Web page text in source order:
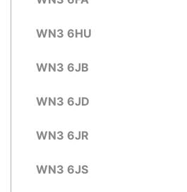
WN3 6HU
WN3 6JB
WN3 6JD
WN3 6JR
WN3 6JS